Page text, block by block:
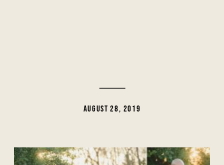
AUGUST 28, 2019